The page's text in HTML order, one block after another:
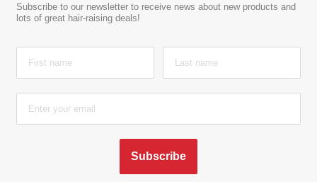
Subscribe to our newsletter to receive news about new products and
lots of great hair-raising deals!
Subscribe